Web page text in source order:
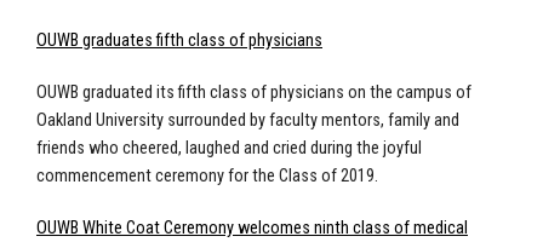
OUWB graduates fifth class of physicians
OUWB graduated its fifth class of physicians on the campus of
Oakland University surrounded by faculty mentors, family and
friends who cheered, laughed and cried during the joyful
commencement ceremony for the Class of 2019.
OUWB White Coat Ceremony welcomes ninth class of medical